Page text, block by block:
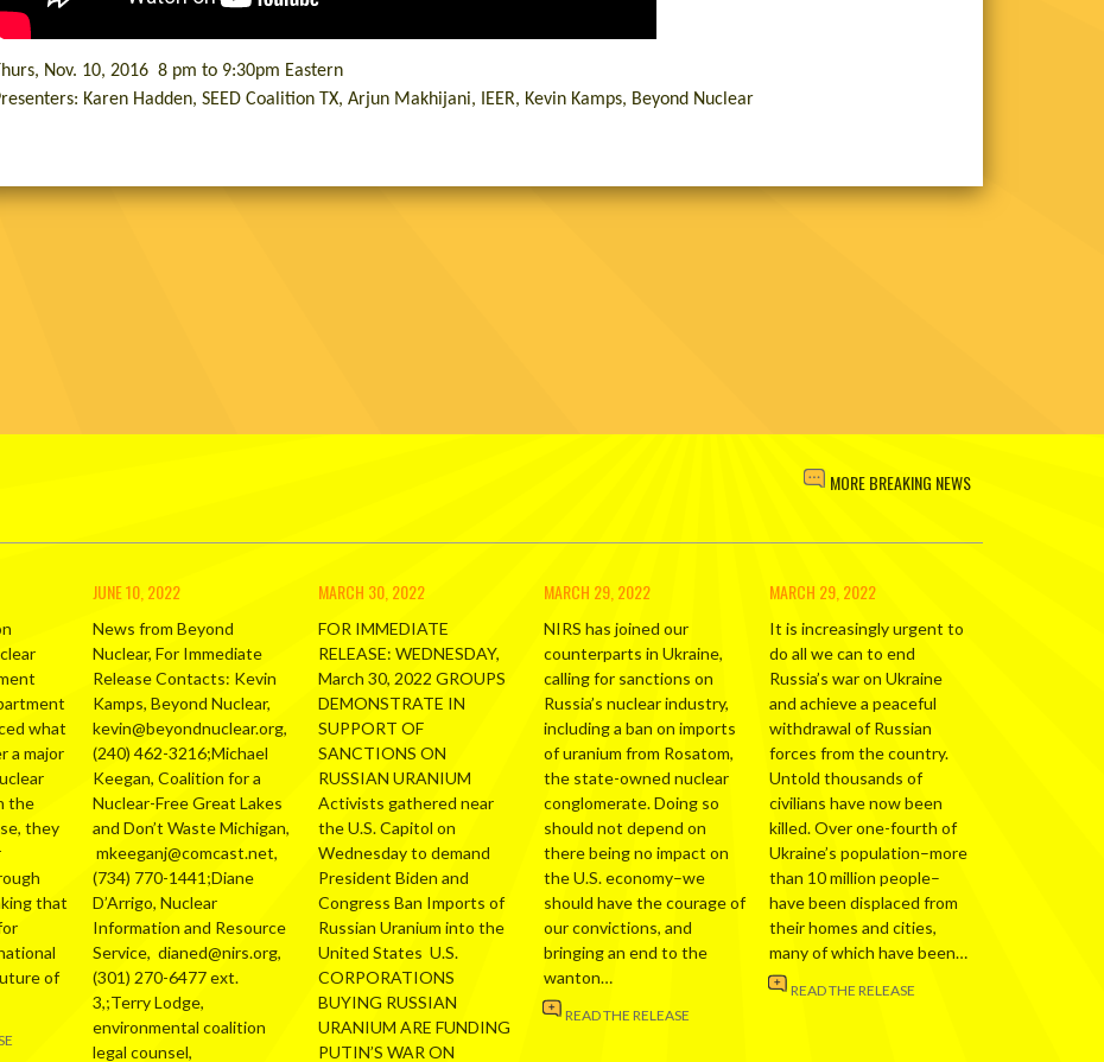
Nov. 10, 2016 8 pm to 9:30pm Eastern
Karen Hadden, SEED Coalition TX, Arjun Makhijani, IEER, Kevin Kamps, Beyond Nuclear
MORE BREAKING NEWS
what
a major
the
they
that
of
JUNE 10, 2022
News from Beyond
Nuclear, For Immediate
Release Contacts: Kevin
Kamps, Beyond Nuclear,
kevin@beyondnuclear.org,
(240) 462-3216;Michael
Keegan, Coalition for a
Nuclear-Free Great Lakes
and Don’t Waste Michigan,
mkeeganj@comcast.net,
(734) 770-1441;Diane
D’Arrigo, Nuclear
Information and Resource
Service, dianed@nirs.org,
(301) 270-6477 ext.
3,;Terry Lodge,
environmental coalition
legal counsel,
MARCH 30, 2022
FOR IMMEDIATE
RELEASE: WEDNESDAY,
March 30, 2022 GROUPS
DEMONSTRATE IN
SUPPORT OF
SANCTIONS ON
RUSSIAN URANIUM
Activists gathered near
the U.S. Capitol on
Wednesday to demand
President Biden and
Congress Ban Imports of
Russian Uranium into the
United States U.S.
CORPORATIONS
BUYING RUSSIAN
URANIUM ARE FUNDING
PUTIN’S WAR ON
MARCH 29, 2022
NIRS has joined our
counterparts in Ukraine,
calling for sanctions on
Russia’s nuclear industry,
including a ban on imports
of uranium from Rosatom,
the state-owned nuclear
conglomerate. Doing so
should not depend on
there being no impact on
the U.S. economy–we
should have the courage of
our convictions, and
bringing an end to the
wanton…
READ THE RELEASE
MARCH 29, 2022
It is increasingly urgent to
do all we can to end
Russia’s war on Ukraine
and achieve a peaceful
withdrawal of Russian
forces from the country.
Untold thousands of
civilians have now been
killed. Over one-fourth of
Ukraine’s population–more
than 10 million people–
have been displaced from
their homes and cities,
many of which have been…
READ THE RELEASE